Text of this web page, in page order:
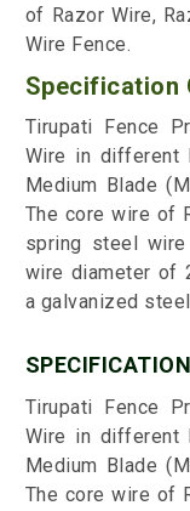
of Razor Wire,
Wire Fence.
Specification
Tirupati Fence
Wire in different
Medium Blade
The core wire of
spring steel
wire diameter of
a galvanized
Tirupati Fence
Wire in different
Medium Blade
The core wire of